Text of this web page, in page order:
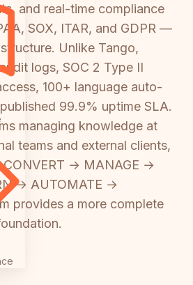
and real-time compliance
SOX, ITAR, and GDPR —
Unlike Tango,
logs, SOC 2 Type II
100+ language auto-
99.9% uptime SLA.
managing knowledge at
teams and external clients,
CONVERT → MANAGE →
→ AUTOMATE →
provides a more complete